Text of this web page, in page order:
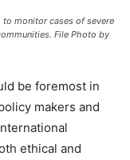
to monitor cases of severe
File Photo by
be foremost in
makers and
ethical and